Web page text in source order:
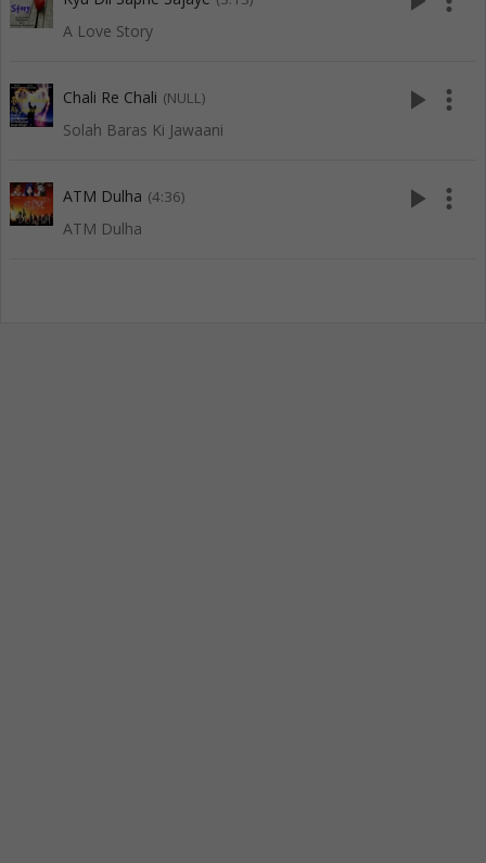
A Love Story
Chali Re Chali (NULL)
Solah Baras Ki Jawaani
play_arrow more_vert
ATM Dulha (4:36)
ATM Dulha
play_arrow more_vert